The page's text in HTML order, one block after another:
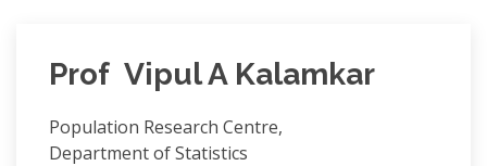
Prof Vipul A Kalamkar
Population Research Centre,
Department of Statistics